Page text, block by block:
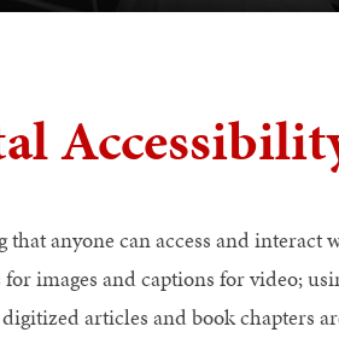
anyone can access and
images and captions for video;
articles and book chapters